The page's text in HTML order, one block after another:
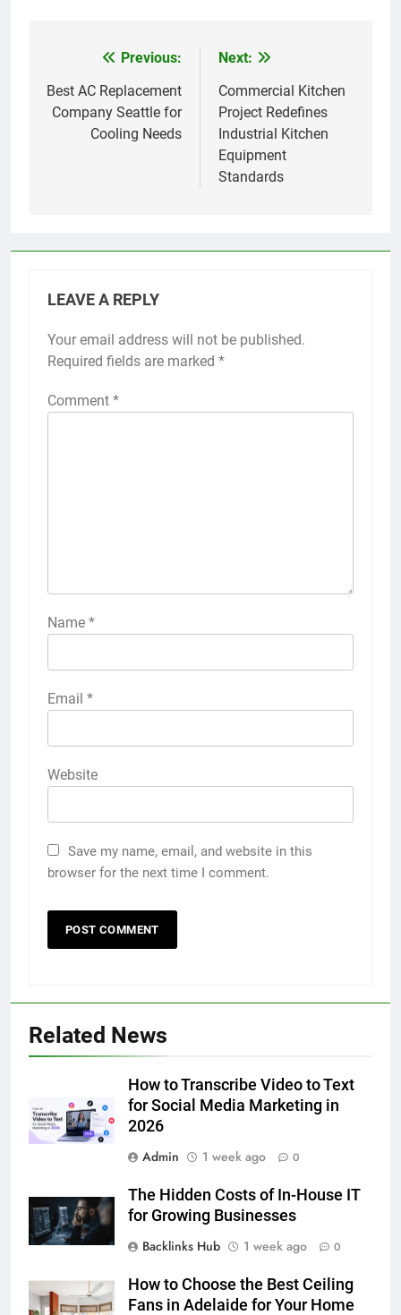
navigation
Previous:
Best AC Replacement
Company Seattle for
Cooling Needs
Next:
Commercial Kitchen
Project Redefines
Industrial Kitchen
Equipment
Standards
LEAVE A REPLY
Your email address will not be published.
Required fields are marked *
Comment *
Name *
Email *
Website
Save my name, email, and website in this
browser for the next time I comment.
Related News
How to Transcribe Video to Text
for Social Media Marketing in
2026
Admin
1 week ago 0
The Hidden Costs of In-House IT
for Growing Businesses
Backlinks Hub
1 week ago 0
How to Choose the Best Ceiling
Fans in Adelaide for Your Home
5 Must-Have Clear Aligner
Accessories That Make Daily Wear
Simpler
GENARAL
6
How to Transcribe Video to Text
BUSINESS TECH
Everything You Should Know
Before Buying